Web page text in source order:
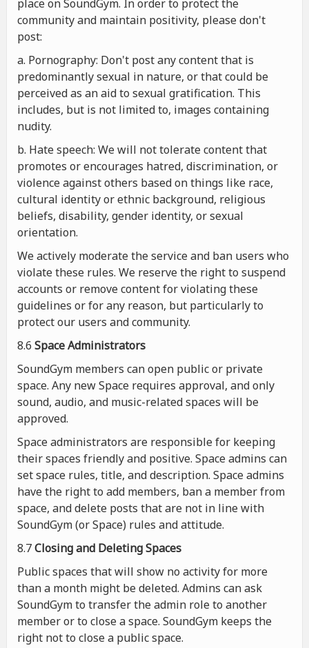
place on SoundGym. In order to protect the
community and maintain positivity, please don't
post:
a. Pornography: Don't post any content that is
predominantly sexual in nature, or that could be
perceived as an aid to sexual gratification. This
includes, but is not limited to, images containing
nudity.
b. Hate speech: We will not tolerate content that
promotes or encourages hatred, discrimination, or
violence against others based on things like race,
cultural identity or ethnic background, religious
beliefs, disability, gender identity, or sexual
orientation.
We actively moderate the service and ban users who
violate these rules. We reserve the right to suspend
accounts or remove content for violating these
guidelines or for any reason, but particularly to
protect our users and community.
8.6 Space Administrators
SoundGym members can open public or private
space. Any new Space requires approval, and only
sound, audio, and music-related spaces will be
approved.
Space administrators are responsible for keeping
their spaces friendly and positive. Space admins can
set space rules, title, and description. Space admins
have the right to add members, ban a member from
space, and delete posts that are not in line with
SoundGym (or Space) rules and attitude.
8.7Closing and Deleting Spaces
Public spaces that will show no activity for more
than a month might be deleted. Admins can ask
SoundGym to transfer the admin role to another
member or to close a space. SoundGym keeps the
right not to close a public space.